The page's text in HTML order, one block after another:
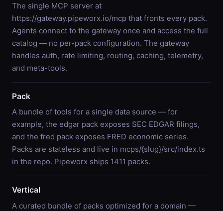
The single MCP server at
https://gateway.pipeworx.io/mcp that fronts every pack.
Agents connect to the gateway once and access the full
catalog — no per-pack configuration. The gateway
handles auth, rate limiting, routing, caching, telemetry,
and meta-tools.
Pack
A bundle of tools for a single data source — for
example, the edgar pack exposes SEC EDGAR filings,
and the fred pack exposes FRED economic series.
Packs are stateless and live in mcps/{slug}/src/index.ts
in the repo. Pipeworx ships 1411 packs.
Vertical
A curated bundle of packs optimized for a domain —